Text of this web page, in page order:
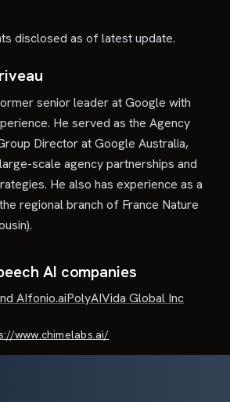
disclosed as of latest update.
senior leader at Google with
He served as the Agency
Director at Google Australia,
scale agency partnerships and
He also has experience as a
regional branch of France Nature
AI companies
AIfonio.aiPolyAIVida Global Inc
www.chimelabs.ai/